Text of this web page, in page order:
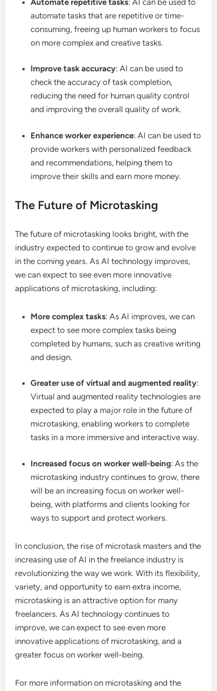
automate tasks that are repetitive or time-
consuming, freeing up human workers to focus
on more complex and creative tasks.
Improve task accuracy: AI can be used to
check the accuracy of task completion,
reducing the need for human quality control
and improving the overall quality of work.
Enhance worker experience: AI can be used to
provide workers with personalized feedback
and recommendations, helping them to
improve their skills and earn more money.
The Future of Microtasking
The future of microtasking looks bright, with the
industry expected to continue to grow and evolve
in the coming years. As AI technology improves,
we can expect to see even more innovative
applications of microtasking, including:
More complex tasks: As AI improves, we can
expect to see more complex tasks being
completed by humans, such as creative writing
and design.
Greater use of virtual and augmented reality:
Virtual and augmented reality technologies are
expected to play a major role in the future of
microtasking, enabling workers to complete
tasks in a more immersive and interactive way.
Increased focus on worker well-being: As the
microtasking industry continues to grow, there
will be an increasing focus on worker well-
being, with platforms and clients looking for
ways to support and protect workers.
In conclusion, the rise of microtask masters and the
increasing use of AI in the freelance industry is
revolutionizing the way we work. With its flexibility,
variety, and opportunity to earn extra income,
microtasking is an attractive option for many
freelancers. As AI technology continues to
improve, we can expect to see even more
innovative applications of microtasking, and a
greater focus on worker well-being.
For more information on microtasking and the